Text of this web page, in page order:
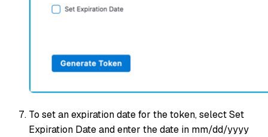
To set an expiration date for the token, select Set
Expiration Date and enter the date in mm/dd/yyyy